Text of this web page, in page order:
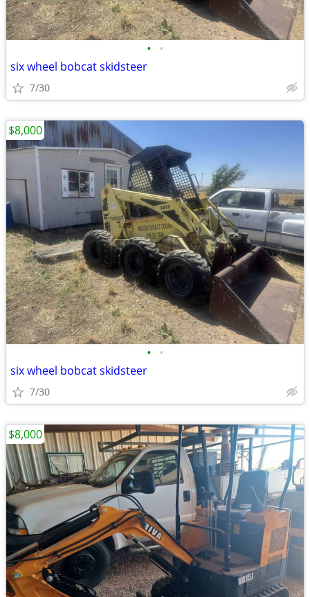
• •
six wheel bobcat skidsteer
7/30
• •
six wheel bobcat skidsteer
7/30
$8,000
$8,000